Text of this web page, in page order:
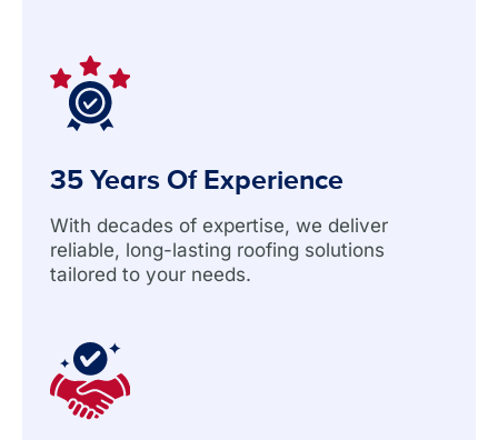
35 Years Of Experience
With decades of expertise, we deliver
reliable, long-lasting roofing solutions
tailored to your needs.